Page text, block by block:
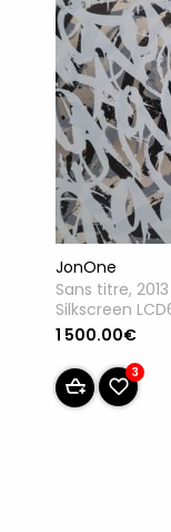
JonOne
Sans titre, 2013
Silkscreen
1 500.00€
3